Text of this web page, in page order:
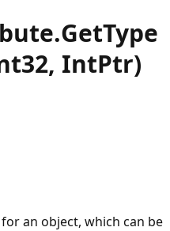
GetType
IntPtr)
an object, which can be